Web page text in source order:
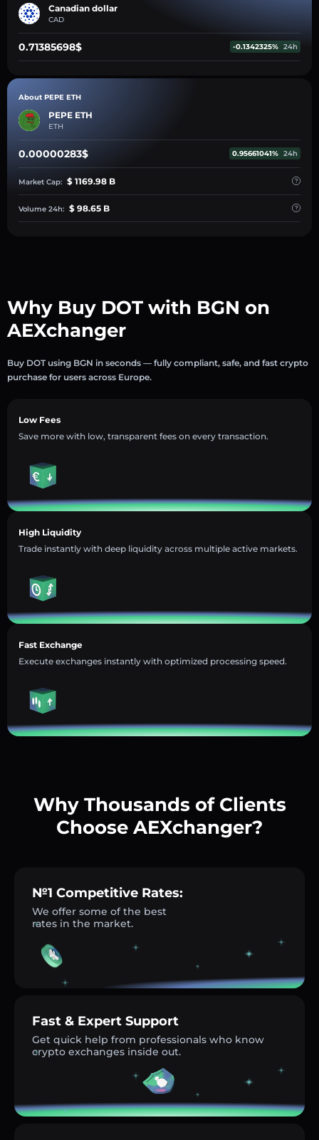
Canadian dollar
CAD
0.71385698$ -0.1342325% 24h
About PEPE ETH
PEPE ETH
ETH
0.00000283$ 0.95661041% 24h
Market Cap: $ 1169.98 B
Volume 24h: $ 98.65 B
Why Buy DOT with BGN on
AEXchanger
Buy DOT using BGN in seconds — fully compliant, safe, and fast crypto
purchase for users across Europe.
Low Fees
Save more with low, transparent fees on every transaction.
High Liquidity
Trade instantly with deep liquidity across multiple active markets.
Fast Exchange
Execute exchanges instantly with optimized processing speed.
Why Thousands of Clients
Choose AEXchanger?
№1 Competitive Rates:
We offer some of the best
rates in the market.
Fast & Expert Support
Get quick help from professionals who know
crypto exchanges inside out.